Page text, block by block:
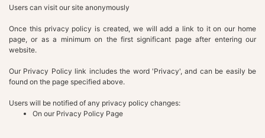
Users can visit our site anonymously
Once this privacy policy is created, we will add a link to it on our home
page, or as a minimum on the first significant page after entering our
website.
Our Privacy Policy link includes the word 'Privacy', and can be easily be
found on the page specified above.
Users will be notified of any privacy policy changes:
On our Privacy Policy Page